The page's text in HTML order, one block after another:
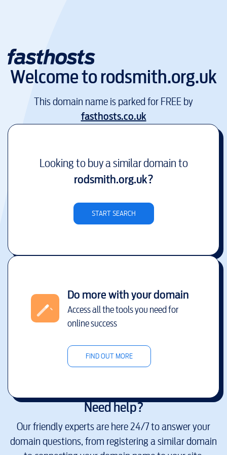
Welcome torodsmith.org.uk
This domain name is parked for FREE by
fasthosts.co.uk
Looking to buy a similar domain to
rodsmith.org.uk?
START SEARCH
Do more with your domain
Access all the tools you need for
online success
FIND OUT MORE
Need help?
Our friendly experts are here 24/7 to answer your
domain questions, from registering a similar domain